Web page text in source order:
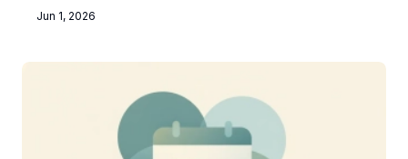
Jun 1, 2026